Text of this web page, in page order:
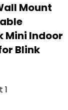
Mount
Mini Indoor
Blink
1